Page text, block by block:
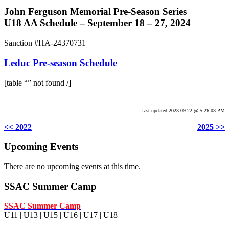
John Ferguson Memorial Pre-Season Series
U18 AA Schedule – September 18 – 27, 2024
Sanction #HA-24370731
Leduc Pre-season Schedule
[table “” not found /]
Last updated 2023-09-22 @ 5:26:03 PM
<< 2022 2025 >>
Upcoming Events
There are no upcoming events at this time.
SSAC Summer Camp
SSAC Summer Camp
U11 | U13 | U15 | U16 | U17 | U18